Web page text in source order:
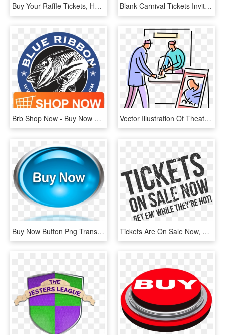
Buy Your Raffle Tickets, HD Png Download Blank Carnival Tickets Invitations Templates 23695 - Apply Now, HD Png Download
Brb Shop Now - Buy Now Button, HD Png Download Vector Illustration Of Theater Or Theatre Goer Purchases - Buy A Ticket Clipart, HD Png Download
Buy Now Button Png Transparent, Png Download Tickets Are On Sale Now, HD Png Download